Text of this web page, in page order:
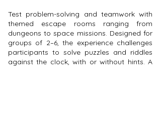
Test problem-solving and teamwork with
themed escape rooms ranging from
dungeons to space missions. Designed for
groups of 2–6, the experience challenges
participants to solve puzzles and riddles
against the clock, with or without hints. A